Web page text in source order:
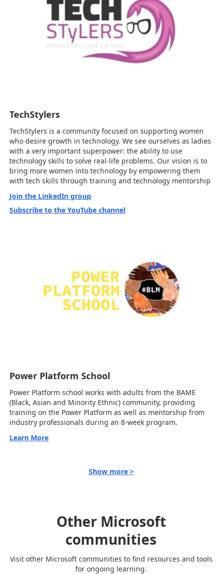
TechStylers
TechStylers is a community focused on supporting women
who desire growth in technology. We see ourselves as ladies
with a very important superpower: the ability to use
technology skills to solve real-life problems. Our vision is to
bring more women into technology by empowering them
with tech skills through training and technology mentorship
Join the LinkedIn group
Subscribe to the YouTube channel
Power Platform School
Power Platform school works with adults from the BAME
(Black, Asian and Minority Ethnic) community, providing
training on the Power Platform as well as mentorship from
industry professionals during an 8-week program.
Learn More
Show more >
Other Microsoft
communities
Visit other Microsoft communities to find resources and tools
for ongoing learning.